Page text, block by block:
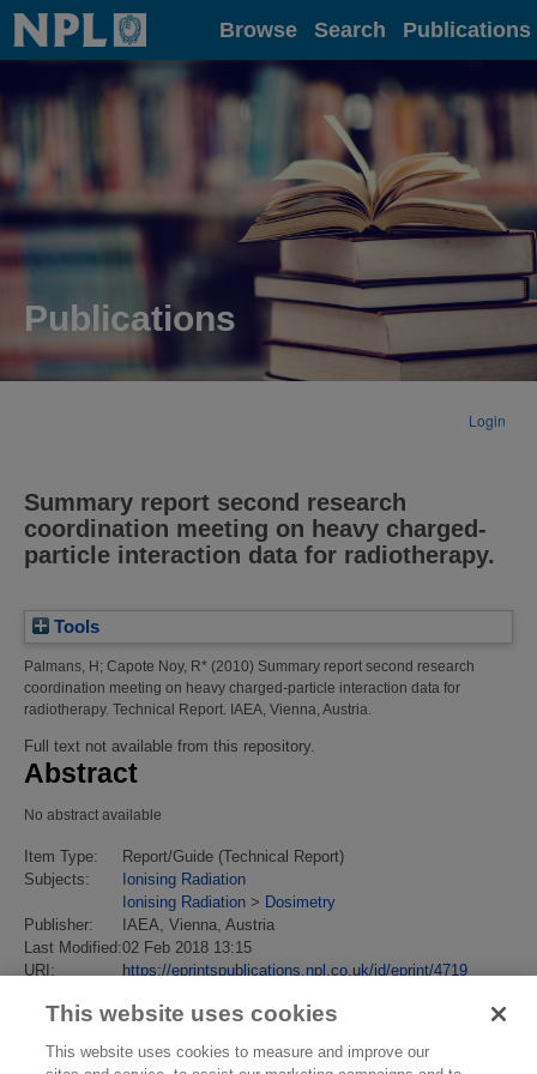
Home Browse Search Publications
Publications
Login
Summary report second research
coordination meeting on heavy charged-
particle interaction data for radiotherapy.
Tools
Palmans, H ; Capote Noy, R* (2010) Summary report second research
coordination meeting on heavy charged-particle interaction data for
radiotherapy. Technical Report. IAEA, Vienna, Austria.
Full text not available from this repository.
Abstract
No abstract available
Item Type:
Report/Guide (Technical Report)
Subjects:
Ionising Radiation
Ionising Radiation > Dosimetry
Publisher:
IAEA, Vienna, Austria
Last Modified:02 Feb 2018 13:15
URI:
https://eprintspublications.npl.co.uk/id/eprint/4719
This website uses cookies
This website uses cookies to measure and improve our